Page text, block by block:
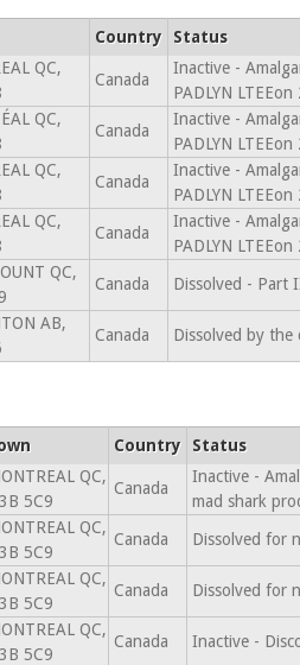
Country
Status
QC,
Canada
Inactive -
PADLYN
QC,
Canada
Inactive -
PADLYN
QC,
Canada
Inactive -
PADLYN
QC,
Canada
Inactive -
PADLYN
QC,
Canada Dissolved - Part
AB,
Canada Dissolved by
Country Status
QC,
5C9
Canada
Inactive -
mad shark
QC,
5C9
Canada Dissolved for
QC,
5C9
Canada Dissolved for
QC,
5C9
Canada Inactive -